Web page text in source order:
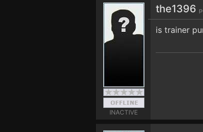
INACTIVE
the1396
is trainer